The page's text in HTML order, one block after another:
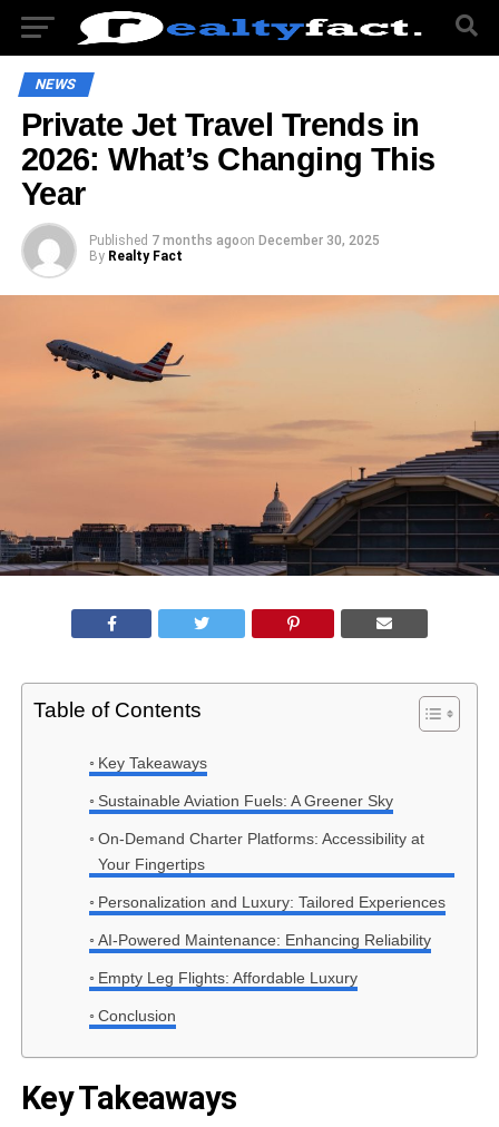
NEWS
Private Jet Travel Trends in
2026: What’s Changing This
Year
Published 7 months agoon December 30, 2025
By Realty Fact
Table of Contents
Key Takeaways
Sustainable Aviation Fuels: A Greener Sky
On-Demand Charter Platforms: Accessibility at
Your Fingertips
Personalization and Luxury: Tailored Experiences
AI-Powered Maintenance: Enhancing Reliability
Empty Leg Flights: Affordable Luxury
Conclusion
Key Takeaways